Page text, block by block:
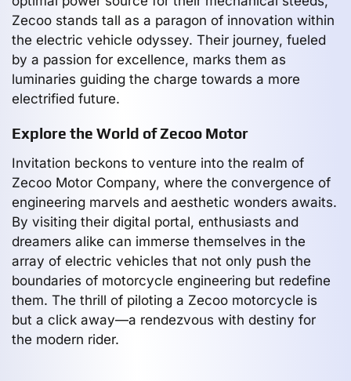
Zecoo stands tall as a paragon of innovation within
the electric vehicle odyssey. Their journey, fueled
by a passion for excellence, marks them as
luminaries guiding the charge towards a more
electrified future.
Explore the World of Zecoo Motor
Invitation beckons to venture into the realm of
Zecoo Motor Company, where the convergence of
engineering marvels and aesthetic wonders awaits.
By visiting their digital portal, enthusiasts and
dreamers alike can immerse themselves in the
array of electric vehicles that not only push the
boundaries of motorcycle engineering but redefine
them. The thrill of piloting a Zecoo motorcycle is
but a click away—a rendezvous with destiny for
the modern rider.